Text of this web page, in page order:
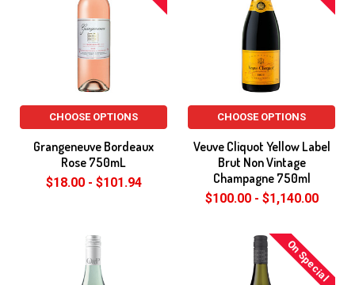
CHOOSE OPTIONS
Grangeneuve Bordeaux
Rose 750mL
$18.00 - $101.94
CHOOSE OPTIONS
Veuve Cliquot Yellow Label
Brut Non Vintage
Champagne 750ml
$100.00 - $1,140.00
On Special